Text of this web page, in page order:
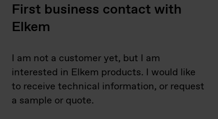
First business contact with
Elkem
I am not a customer yet, but I am
interested in Elkem products. I would like
to receive technical information, or request
a sample or quote.​